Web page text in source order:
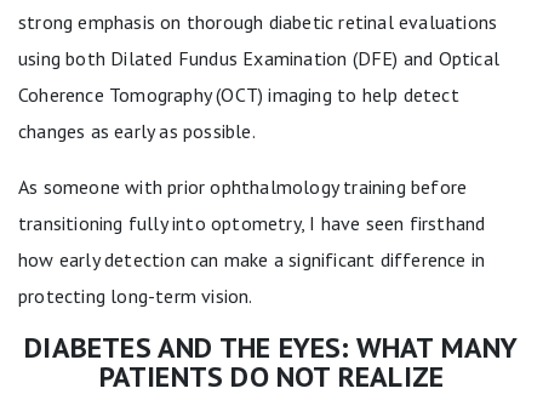
strong emphasis on thorough diabetic retinal evaluations
using both Dilated Fundus Examination (DFE) and Optical
Coherence Tomography (OCT) imaging to help detect
changes as early as possible.
As someone with prior ophthalmology training before
transitioning fully into optometry, I have seen firsthand
how early detection can make a significant difference in
protecting long-term vision.
DIABETES AND THE EYES: WHAT MANY
PATIENTS DO NOT REALIZE